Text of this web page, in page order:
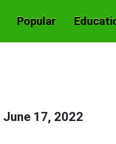
Popular
June 17, 2022